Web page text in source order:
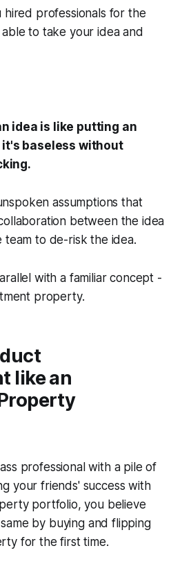
professionals for the
to take your idea and
idea is like putting an
it's baseless without
assumptions that
between the idea
team to de-risk the idea.
with a familiar concept -
property.
like an
professional with a pile of
your friends' success with
portfolio, you believe
by buying and flipping
for the first time.